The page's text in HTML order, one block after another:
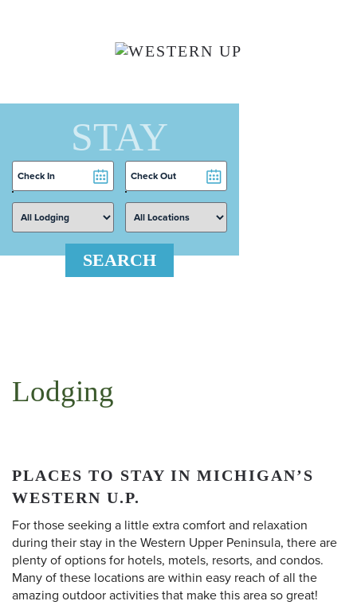
STAY
Checkin
Date
Checkout
Date
SEARCH
Lodging
PLACES TO STAY IN MICHIGAN’S
WESTERN U.P.
For those seeking a little extra comfort and relaxation
during their stay in the Western Upper Peninsula, there are
plenty of options for hotels, motels, resorts, and condos.
Many of these locations are within easy reach of all the
amazing outdoor activities that make this area so great!